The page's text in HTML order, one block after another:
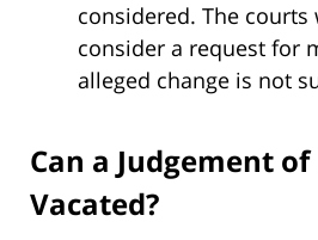
considered. The
consider a request for
alleged change is not
Can a Judgement
Vacated?